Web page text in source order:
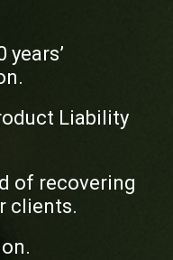
Liability
of recovering
clients.